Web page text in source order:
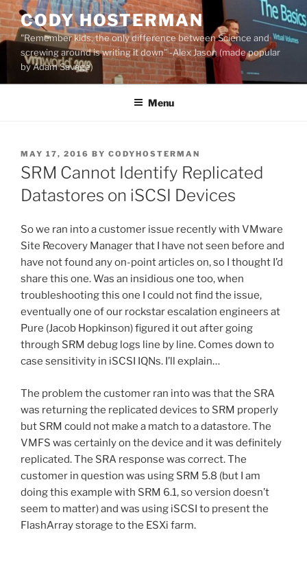
Skip
to
content
CODY HOSTERMAN
"Remember kids, the only difference between Science and
screwing around is writing it down" -Alex Jason (made popular
by Adam Savage)
Menu
POSTED
ON
MAY 17, 2016 BY CODYHOSTERMAN
SRM Cannot Identify Replicated
Datastores on iSCSI Devices
So we ran into a customer issue recently with VMware
Site Recovery Manager that I have not seen before and
have not found any on-point articles on, so I thought I’d
share this one. Was an insidious one too, when
troubleshooting this one I could not find the issue,
eventually one of our rockstar escalation engineers at
Pure (Jacob Hopkinson) figured it out after going
through SRM debug logs line by line. Comes down to
case sensitivity in iSCSI IQNs. I’ll explain…
The problem the customer ran into was that the SRA
was returning the replicated devices to SRM properly
but SRM could not make a match to a datastore. The
VMFS was certainly on the device and it was definitely
replicated. The SRA response was correct. The
customer in question was using SRM 5.8 (but I am
doing this example with SRM 6.1, so version doesn’t
seem to matter) and was using iSCSI to present the
FlashArray storage to the ESXi farm.